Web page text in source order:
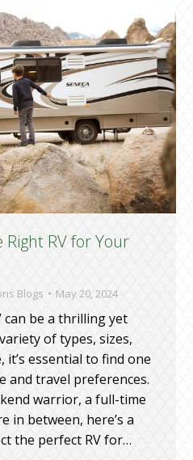
RV for Your
Blogs May 20, 2024
be a thrilling yet
of types, sizes,
it’s essential to find one
and travel preferences.
warrior, a full-time
in between, here’s a
the perfect RV for…